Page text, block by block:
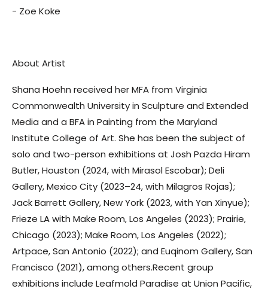
- Zoe Koke
About Artist
Shana Hoehn received her MFA from Virginia
Commonwealth University in Sculpture and Extended
Media and a BFA in Painting from the Maryland
Institute College of Art. She has been the subject of
solo and two-person exhibitions at Josh Pazda Hiram
Butler, Houston (2024, with Mirasol Escobar); Deli
Gallery, Mexico City (2023–24, with Milagros Rojas);
Jack Barrett Gallery, New York (2023, with Yan Xinyue);
Frieze LA with Make Room, Los Angeles (2023); Prairie,
Chicago (2023); Make Room, Los Angeles (2022);
Artpace, San Antonio (2022); and Euqinom Gallery, San
Francisco (2021), among others.Recent group
exhibitions include Leafmold Paradise at Union Pacific,